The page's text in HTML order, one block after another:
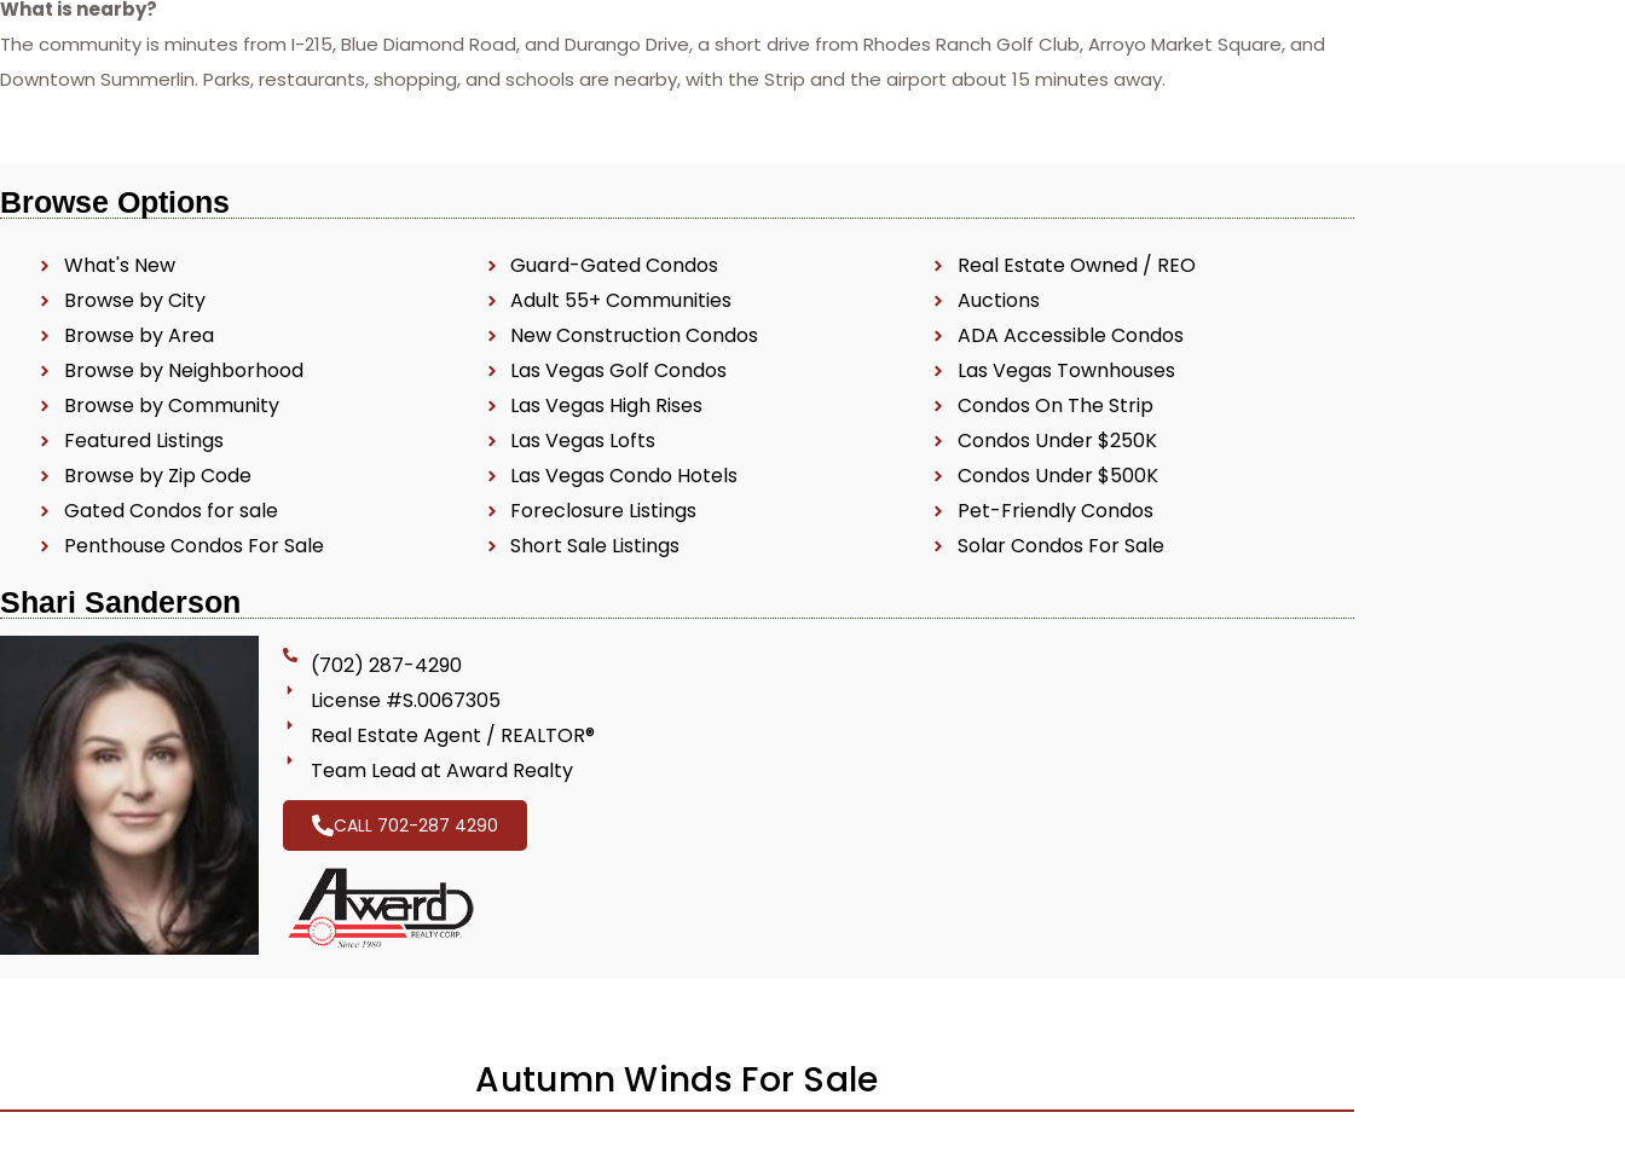
What is nearby?
The community is minutes from I-215, Blue Diamond Road, and Durango Drive, a short drive from Rhodes Ranch Golf Club, Arroyo Market Square, and
Downtown Summerlin. Parks, restaurants, shopping, and schools are nearby, with the Strip and the airport about 15 minutes away.
Browse Options
What's New
Browse by City
Browse by Area
Browse by Neighborhood
Browse by Community
Featured Listings
Browse by Zip Code
Gated Condos for sale
Penthouse Condos For Sale
Guard-Gated Condos
Adult 55+ Communities
New Construction Condos
Las Vegas Golf Condos
Las Vegas High Rises
Las Vegas Lofts
Las Vegas Condo Hotels
Foreclosure Listings
Short Sale Listings
Real Estate Owned / REO
Auctions
ADA Accessible Condos
Las Vegas Townhouses
Condos On The Strip
Condos Under $250K
Condos Under $500K
Pet-Friendly Condos
Solar Condos For Sale
Shari Sanderson
(702) 287-4290
License #S.0067305
Real Estate Agent / REALTOR®
Team Lead at Award Realty
CALL 702-287 4290
Autumn Winds For Sale